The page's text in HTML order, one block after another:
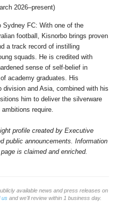
2026–present)
Sydney FC: With one of the
football, Kisnorbo brings proven
a track record of instilling
squads. He is credited with
sense of self-belief in
academy graduates. His
division and Asia, combined with his
him to deliver the silverware
require.
profile created by Executive
public announcements. Information
is claimed and enriched.
available news and press releases on
us and we'll review within 1 business day.